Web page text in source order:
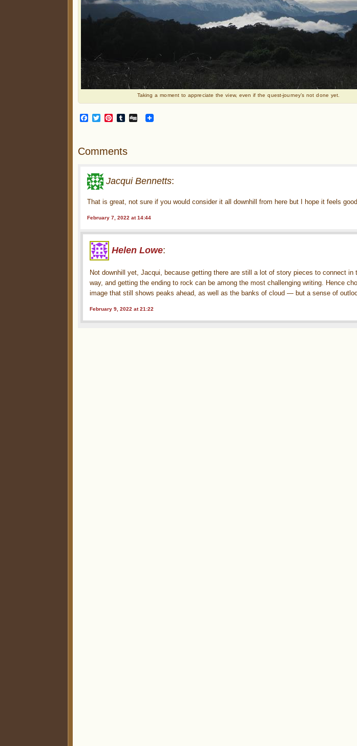
Taking a moment to appreciate the view, even if the quest-journey’s not done yet.
Facebook
TwitterPinterest
Tumblr
Digg
Comments
Jacqui Bennetts:
That is great, not sure if you would consider it all downhill from here but I hope it feels good.
February 7, 2022 at 14:44
Helen Lowe:
Not downhill yet, Jacqui, because getting there are still a lot of story pieces to connect in
way, and getting the ending to rock can be among the most challenging writing. Hence
image that still shows peaks ahead, as well as the banks of cloud — but a sense of
February 9, 2022 at 21:22